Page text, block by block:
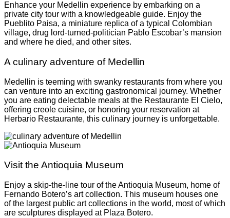
Enhance your Medellin experience by embarking on a
private city tour with a knowledgeable guide. Enjoy the
Pueblito Paisa, a miniature replica of a typical Colombian
village, drug lord-turned-politician Pablo Escobar’s mansion
and where he died, and other sites.
A culinary adventure of Medellin
Medellin is teeming with swanky restaurants from where you
can venture into an exciting gastronomical journey. Whether
you are eating delectable meals at the Restaurante El Cielo,
offering creole cuisine, or honoring your reservation at
Herbario Restaurante, this culinary journey is unforgettable.
Visit the Antioquia Museum
Enjoy a skip-the-line tour of the Antioquia Museum, home of
Fernando Botero’s art collection. This museum houses one
of the largest public art collections in the world, most of which
are sculptures displayed at Plaza Botero.